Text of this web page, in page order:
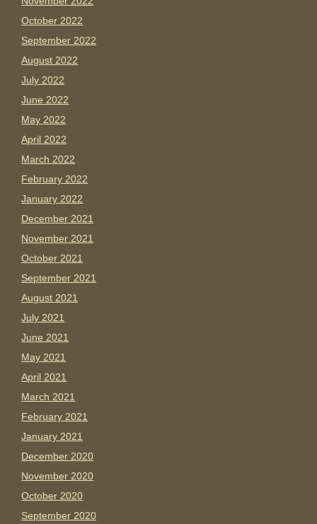
October 2022
September 2022
August 2022
July 2022
June 2022
May 2022
April 2022
March 2022
February 2022
January 2022
December 2021
November 2021
October 2021
September 2021
August 2021
July 2021
June 2021
May 2021
April 2021
March 2021
February 2021
January 2021
December 2020
November 2020
October 2020
September 2020